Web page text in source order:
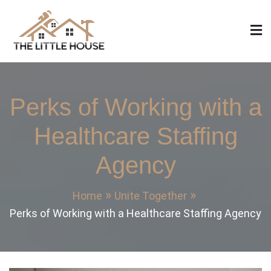
content
The Little House
Home Design, Build and Remodeling
Perks of Working with a
Healthcare Staffing
Agency
Home
Unite Together
Perks of Working with a Healthcare Staffing Agency